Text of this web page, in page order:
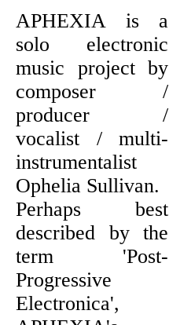
APHEXIA is a
solo electronic
music project by
composer /
producer /
vocalist / multi-
instrumentalist
Ophelia Sullivan.
Perhaps best
described by the
term 'Post-
Progressive
Electronica',